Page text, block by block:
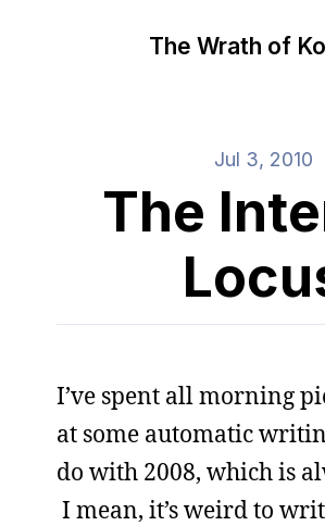
The Wrath of
Jul 3, 2010
The
I’ve spent all morning
at some automatic
do with 2008, which is
I mean, it’s weird to